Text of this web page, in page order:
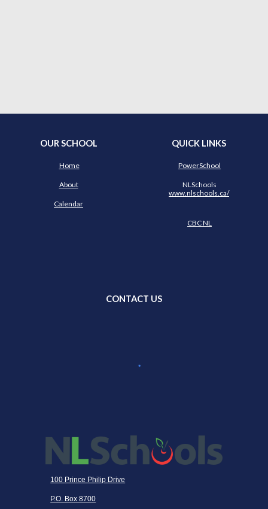
OUR SCHOOL
Home
About
Calendar
QUICK LINKS
PowerSchool
NLSchools
www.nlschools.ca/
CBC NL
CONTACT US
100 Prince Philip Drive
P.O. Box 8700